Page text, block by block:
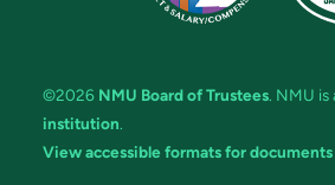
©2026 NMU Board of Trustees. NMU is
institution.
View accessible formats for